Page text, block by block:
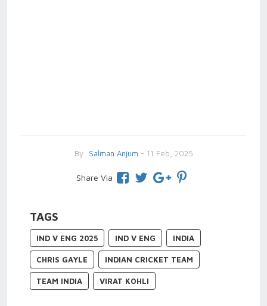
By Salman Anjum - 11 Feb, 2025
Share Via
TAGS
IND V ENG 2025 IND V ENG INDIA
CHRIS GAYLE INDIAN CRICKET TEAM
TEAM INDIA VIRAT KOHLI